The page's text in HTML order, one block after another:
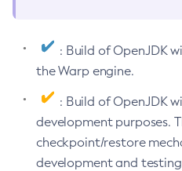
: Build of OpenJDK
the Warp engine.
: Build of OpenJDK
development purposes.
checkpoint/restore
development and